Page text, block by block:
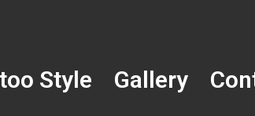
Style Gallery